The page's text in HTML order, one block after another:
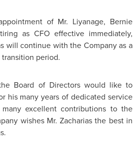
of Mr. Liyanage, Bernie
as CFO effective immediately,
will continue with the Company as a
period.
Board of Directors would like to
his many years of dedicated service
excellent contributions to the
wishes Mr. Zacharias the best in